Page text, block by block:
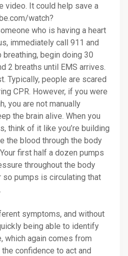
video. It could help save a
watch?
who is having a heart
immediately call 911 and
breathing, begin doing 30
2 breaths until EMS arrives.
Typically, people are scared
CPR. However, if you were
you are not manually
the brain alive. When you
think of it like you’re building
the blood through the body
first half a dozen pumps
throughout the body
so pumps is circulating that
symptoms, and without
being able to identify
which again comes from
confidence to act and